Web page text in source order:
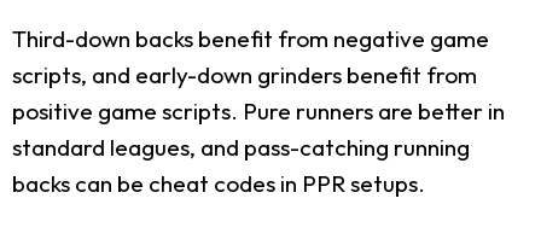
Third-down backs benefit from negative game
scripts, and early-down grinders benefit from
positive game scripts. Pure runners are better in
standard leagues, and pass-catching running
backs can be cheat codes in PPR setups.